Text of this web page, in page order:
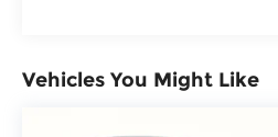
- Auto-dimming Rear-
Vehicles You Might Like